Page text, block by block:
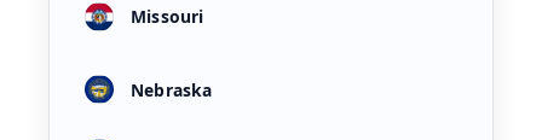
Missouri
Nebraska